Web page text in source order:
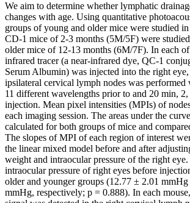
We aim to determine whether lymphatic
changes with age. Using quantitative
groups of young and older mice were studied
CD-1 mice of 2-3 months (5M/5F) were
older mice of 12-13 months (6M/7F). In each
infrared tracer (a near-infrared dye, QC-1
Serum Albumin) was injected into the right
ipsilateral cervical lymph nodes was performed
11 different wavelengths prior to and 20 min,
injection. Mean pixel intensities (MPIs) of
each imaging session. The areas under the
calculated for both groups of mice and
The slopes of MPI of each region of interest
the linear mixed model before and after
weight and intraocular pressure of the right eye.
intraocular pressure of right eyes before
older and younger groups (12.77 ± 2.01
mmHg, respectively; p = 0.888). In each